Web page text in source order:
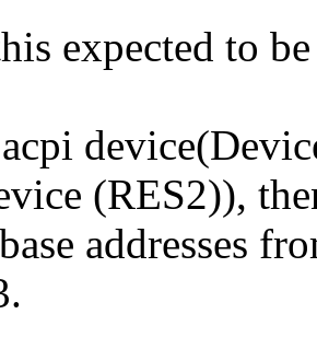
expected to
(RES2)),
addresses